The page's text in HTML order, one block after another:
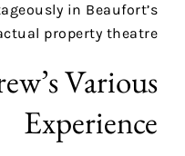
in Beaufort’s
property theatre.
Various
Experience